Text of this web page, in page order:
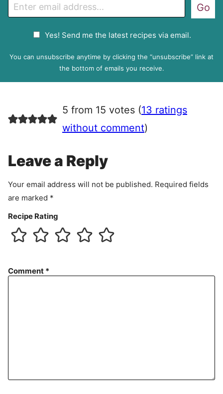
m
P
e
e
n
Yes! Send me the latest recipes via email.
Go
You can unsubscribe anytime by clicking the “unsubscribe” link at
the bottom of emails you receive.
5 from 15 votes (13 ratings
without comment)
Leave a Reply
Your email address will not be published. Required fields
are marked *
Recipe Rating
Comment *